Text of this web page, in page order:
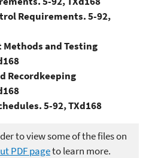
Requirements. 5-92,
Methods and Testing
Recordkeeping
5-92, TXd168
to view some of the files on
PDF pageto learn more.